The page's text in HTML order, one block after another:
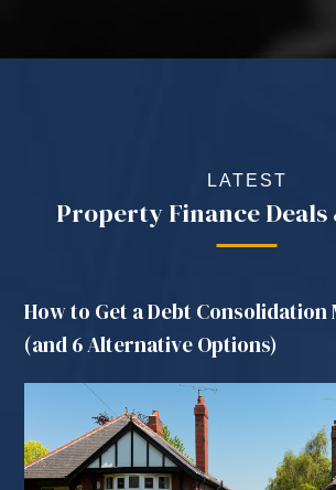
LATEST
Property Finance
How to Get a Debt Consolidation
(and 6 Alternative Options)